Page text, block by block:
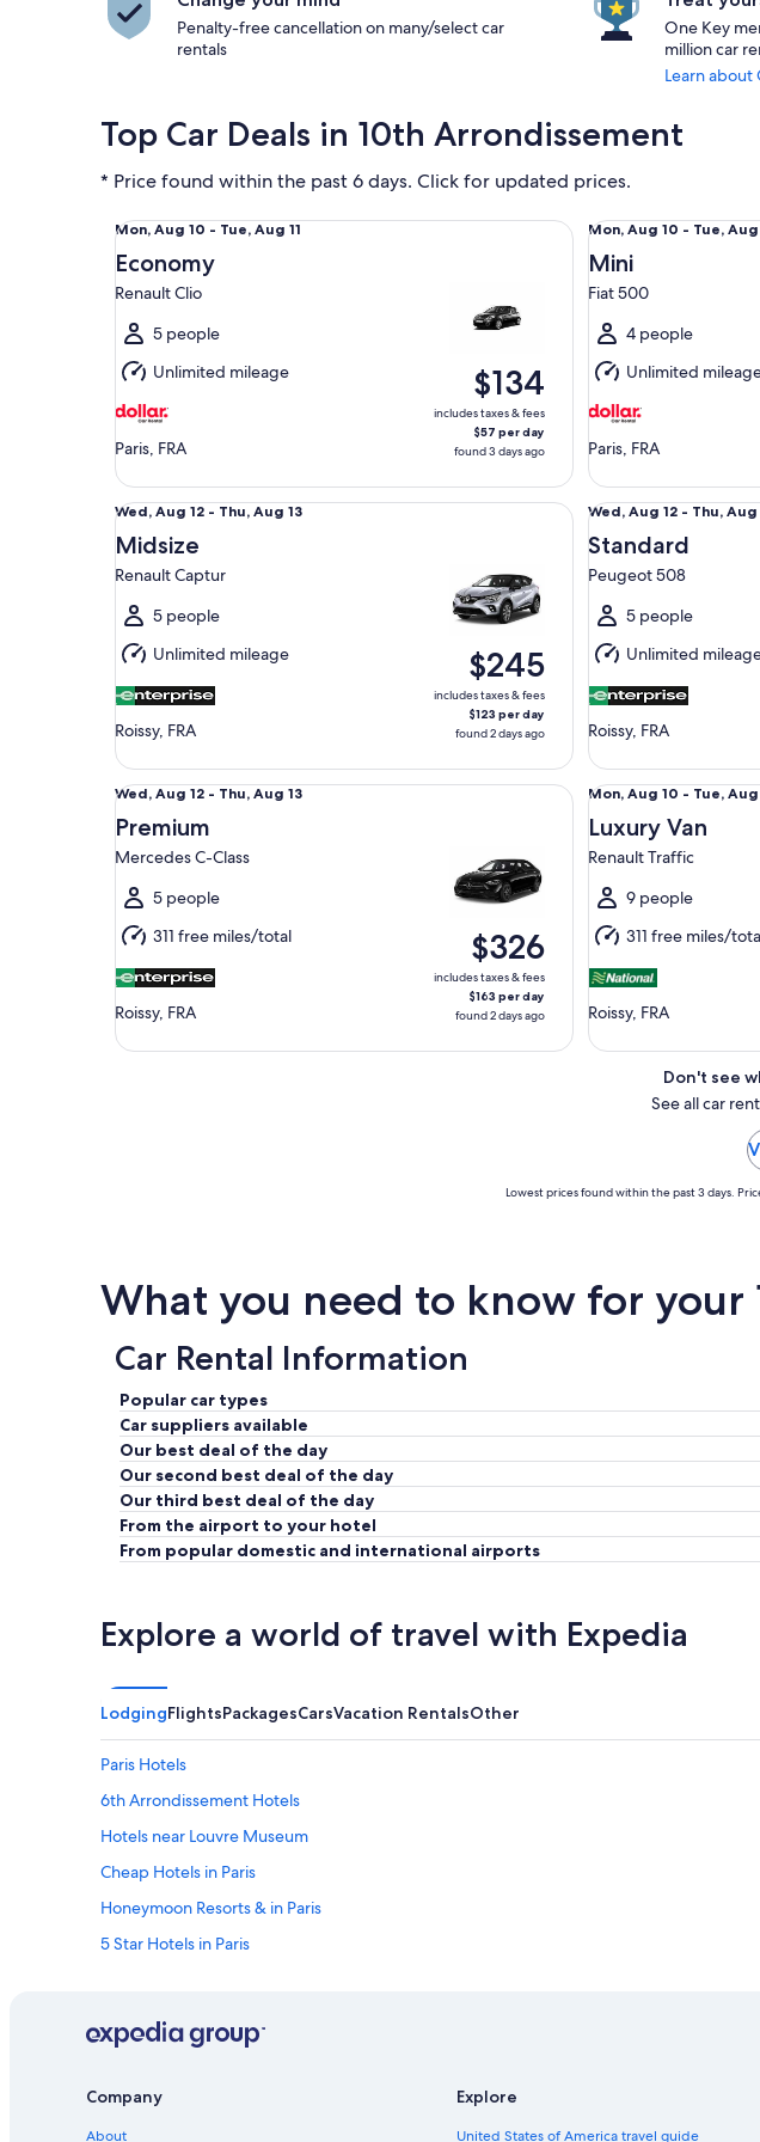
Penalty-free cancellation on many/select car
rentals
One Key
million car
Learn about
Top Car Deals in 10th Arrondissement
* Price found within the past 6 days. Click for updated prices.
Mon,
Aug
10
to
Tue,
Aug
11
Mon, Aug 10 - Tue, Aug 11
Economy
Renault Clio
5 people
Unlimited mileage
Paris, FRA
$134
includes taxes & fees
$57 per day
found 3 days ago
Economy Renault Clio
Mon,
Aug
10
to
Tue,
Aug
11
Mon, Aug 10 - Tue, Aug
Mini
Fiat 500
4 people
Unlimited
Paris, FRA
Mini Fiat 500
Wed,
Aug
12
to
Thu,
Aug
13
Wed, Aug 12 - Thu, Aug 13
Midsize
Renault Captur
5 people
Unlimited mileage
Roissy, FRA
$245
includes taxes & fees
$123 per day
found 2 days ago
Midsize Renault Captur
Wed,
Aug
12
to
Thu,
Aug
13
Wed, Aug 12 - Thu, Aug
Standard
Peugeot 508
5 people
Unlimited
Roissy, FRA
Standard Peugeot
Wed,
Aug
12
to
Thu,
Aug
13
Wed, Aug 12 - Thu, Aug 13
Premium
Mercedes C-Class
5 people
311 free miles/total
Roissy, FRA
$326
includes taxes & fees
$163 per day
found 2 days ago
Premium Mercedes C-Class
Mon,
Aug
10
to
Tue,
Aug
11
Mon, Aug 10 - Tue, Aug
Luxury Van
Renault Traffic
9 people
311 free miles/
Roissy, FRA
Luxury Van Renault
Don't see
See all car
Lowest prices found within the past 3 days.
What you need to know for
Car Rental Information
Popular car types
Car suppliers available
Our best deal of the day
Our second best deal of the day
Our third best deal of the day
From the airport to your hotel
From popular domestic and international airports
Explore a world of travel with Expedia
LodgingFlightsPackagesCarsVacation RentalsOther
Paris Hotels
6th Arrondissement Hotels
Hotels near Louvre Museum
Cheap Hotels in Paris
Honeymoon Resorts & in Paris
5 Star Hotels in Paris
Hotels near Eiffel Tower
Company
About
Explore
United States of America travel guide